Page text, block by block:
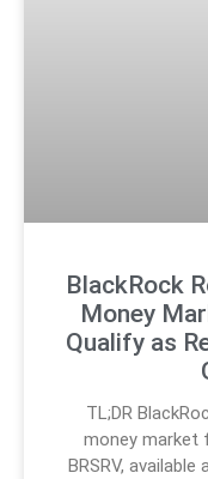
BlackRock
Money
Qualify as
TL;DR
money market
BRSRV,